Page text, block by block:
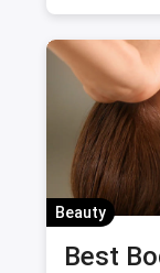
Beauty
Best